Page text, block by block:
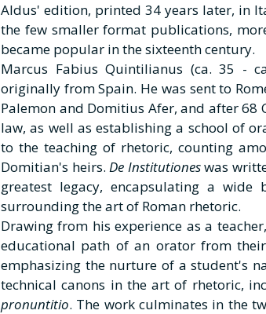
Aldus' edition, printed 34 years later, in
the few smaller format publications,
became popular in the sixteenth century.
Marcus Fabius Quintilianus (ca. 35 -
originally from Spain. He was sent to
Palemon and Domitius Afer, and after 68
law, as well as establishing a school of
to the teaching of rhetoric, counting
Domitian's heirs.De Institutioneswas
greatest legacy, encapsulating a
surrounding the art of Roman rhetoric.
Drawing from his experience as a
educational path of an orator from
emphasizing the nurture of a student's
technical canons in the art of rhetoric,
pronuntitio. The work culminates in the